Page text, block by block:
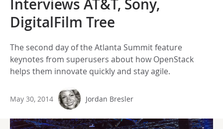
Interviews AT&T, Sony,
DigitalFilm Tree
The second day of the Atlanta Summit feature
keynotes from superusers about how OpenStack
helps them innovate quickly and stay agile.
May 30, 2014 Jordan Bresler